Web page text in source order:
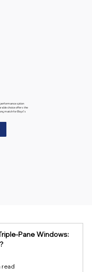
option
choice offers the
match for Boyd's
Pane Windows:
read